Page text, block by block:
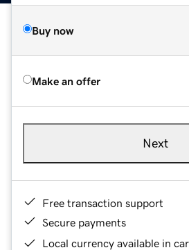
Buy now
Make an offer
Next
Free transaction support
Secure payments
Local currency available in